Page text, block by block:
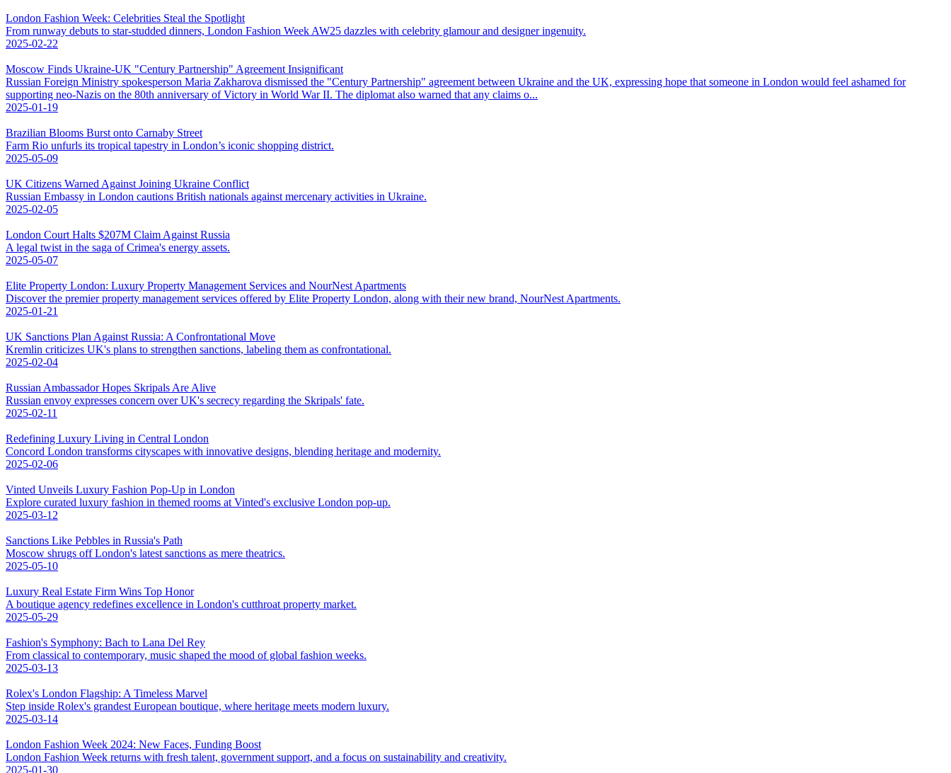
London Fashion Week: Celebrities Steal the Spotlight
From runway debuts to star-studded dinners, London Fashion Week AW25 dazzles with celebrity glamour and designer ingenuity.
2025-02-22
Moscow Finds Ukraine-UK "Century Partnership" Agreement Insignificant
Russian Foreign Ministry spokesperson Maria Zakharova dismissed the "Century Partnership" agreement between Ukraine and the UK, expressing hope that someone in London would feel ashamed for
supporting neo-Nazis on the 80th anniversary of Victory in World War II. The diplomat also warned that any claims o...
2025-01-19
Brazilian Blooms Burst onto Carnaby Street
Farm Rio unfurls its tropical tapestry in London’s iconic shopping district.
2025-05-09
UK Citizens Warned Against Joining Ukraine Conflict
Russian Embassy in London cautions British nationals against mercenary activities in Ukraine.
2025-02-05
London Court Halts $207M Claim Against Russia
A legal twist in the saga of Crimea's energy assets.
2025-05-07
Elite Property London: Luxury Property Management Services and NourNest Apartments
Discover the premier property management services offered by Elite Property London, along with their new brand, NourNest Apartments.
2025-01-21
UK Sanctions Plan Against Russia: A Confrontational Move
Kremlin criticizes UK's plans to strengthen sanctions, labeling them as confrontational.
2025-02-04
Russian Ambassador Hopes Skripals Are Alive
Russian envoy expresses concern over UK's secrecy regarding the Skripals' fate.
2025-02-11
Redefining Luxury Living in Central London
Concord London transforms cityscapes with innovative designs, blending heritage and modernity.
2025-02-06
Vinted Unveils Luxury Fashion Pop-Up in London
Explore curated luxury fashion in themed rooms at Vinted's exclusive London pop-up.
2025-03-12
Sanctions Like Pebbles in Russia's Path
Moscow shrugs off London's latest sanctions as mere theatrics.
2025-05-10
Luxury Real Estate Firm Wins Top Honor
A boutique agency redefines excellence in London's cutthroat property market.
2025-05-29
Fashion's Symphony: Bach to Lana Del Rey
From classical to contemporary, music shaped the mood of global fashion weeks.
2025-03-13
Rolex's London Flagship: A Timeless Marvel
Step inside Rolex's grandest European boutique, where heritage meets modern luxury.
2025-03-14
London Fashion Week 2024: New Faces, Funding Boost
London Fashion Week returns with fresh talent, government support, and a focus on sustainability and creativity.
2025-01-30